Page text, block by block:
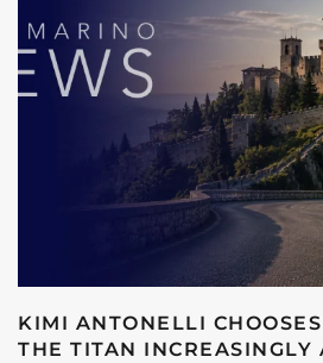
KIMI ANTONELLI
THE TITAN INCREASINGLY